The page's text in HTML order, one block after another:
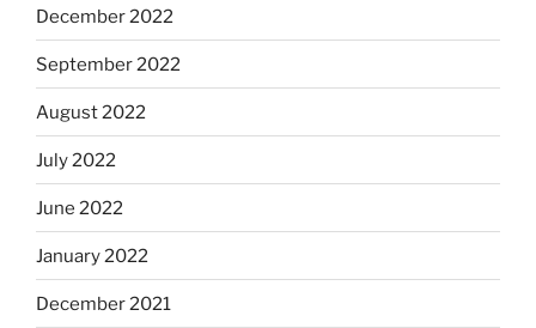
December 2022
September 2022
August 2022
July 2022
June 2022
January 2022
December 2021